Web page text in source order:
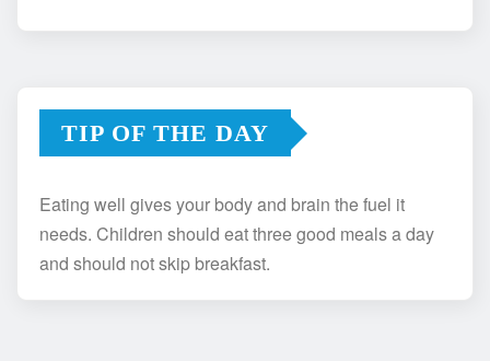
TIP OF THE DAY
Eating well gives your body and brain the fuel it
needs. Children should eat three good meals a day
and should not skip breakfast.